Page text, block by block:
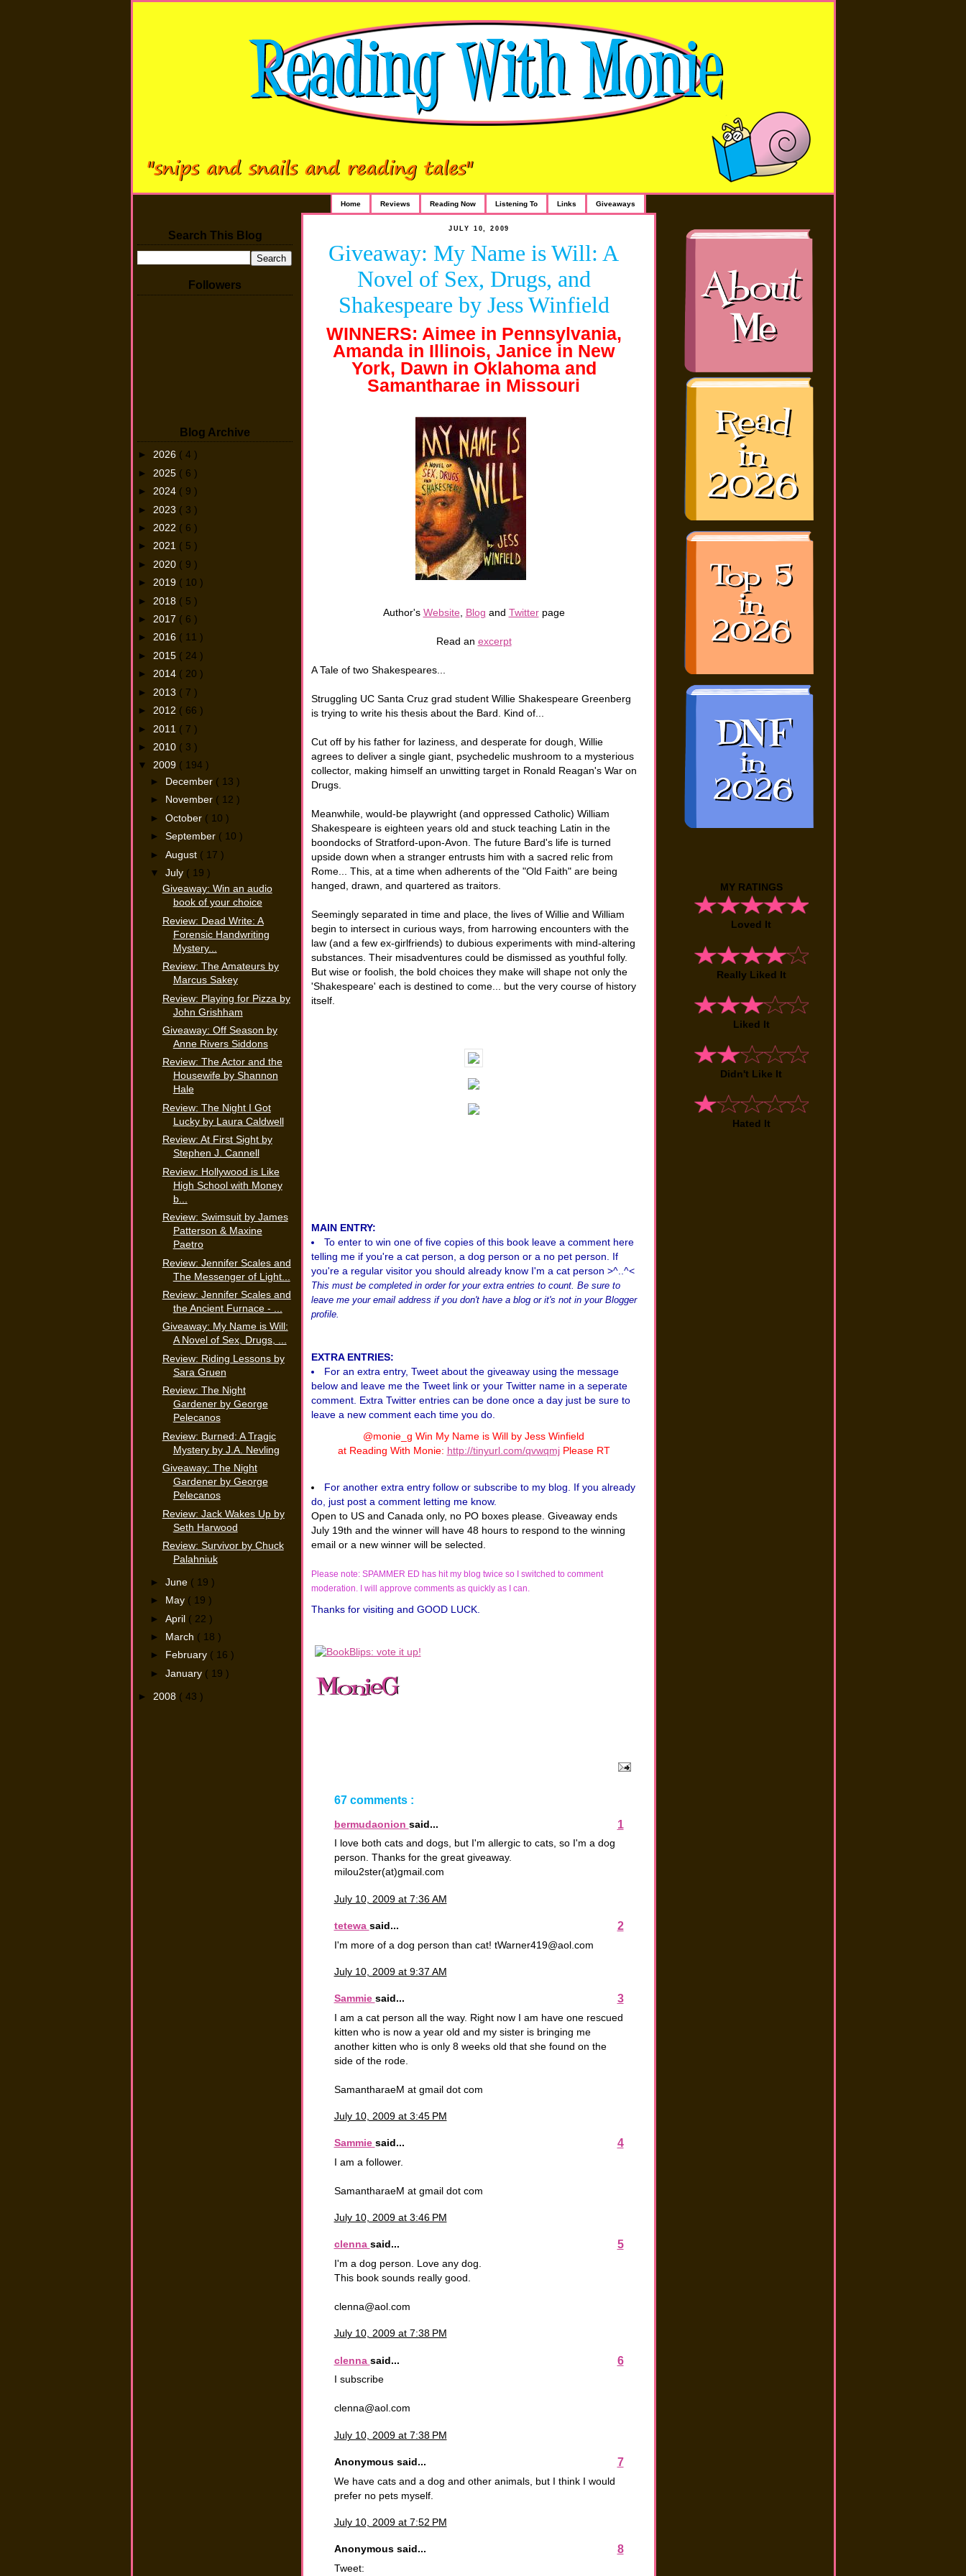
Home Reviews Reading Now Listening To Links Giveaways
Search This Blog
Followers
Blog Archive
►2026 ( 4 )
► 2025 ( 6 )
►2024 ( 9 )
► 2023 ( 3 )
► 2022 ( 6 )
►2021 ( 5 )
► 2020 ( 9 )
►2019 ( 10 )
► 2018 ( 5 )
►2017 ( 6 )
►2016 ( 11 )
► 2015 ( 24 )
►2014 ( 20 )
► 2013 ( 7 )
►2012 ( 66 )
► 2011 ( 7 )
► 2010 ( 3 )
▼2009 ( 194 )
►
December ( 13 )
►
November ( 12 )
► October ( 10 )
► September ( 10 )
► August ( 17 )
▼ July ( 19 )
Giveaway: Win an audio
book of your choice
Review: Dead Write: A
Forensic Handwriting
Mystery...
Review: The Amateurs by
Marcus Sakey
Review: Playing for Pizza by
John Grishham
Giveaway: Off Season by
Anne Rivers Siddons
Review: The Actor and the
Housewife by Shannon
Hale
Review: The Night I Got
Lucky by Laura Caldwell
Review: At First Sight by
Stephen J. Cannell
Review: Hollywood is Like
High School with Money
b...
Review: Swimsuit by James
Patterson & Maxine
Paetro
Review: Jennifer Scales and
The Messenger of Light...
Review: Jennifer Scales and
the Ancient Furnace - ...
Giveaway: My Name is Will:
A Novel of Sex, Drugs, ...
Review: Riding Lessons by
Sara Gruen
Review: The Night
Gardener by George
Pelecanos
Review: Burned: A Tragic
Mystery by J.A. Nevling
Giveaway: The Night
Gardener by George
Pelecanos
Review: Jack Wakes Up by
Seth Harwood
Review: Survivor by Chuck
Palahniuk
► June ( 19 )
►
May ( 19 )
► April ( 22 )
►
March ( 18 )
►
February ( 16 )
► January ( 19 )
► 2008 ( 43 )
JULY 10, 2009
Giveaway: My Name is Will: A
Novel of Sex, Drugs, and
Shakespeare by Jess Winfield
WINNERS: Aimee in Pennsylvania,
Amanda in Illinois, Janice in New
York, Dawn in Oklahoma and
Samantharae in Missouri
Author's Website, Blog and Twitterpage
Read an excerpt
A Tale of two Shakespeares...
Struggling UC Santa Cruz grad student Willie Shakespeare Greenberg
is trying to write his thesis about the Bard. Kind of...
Cut off by his father for laziness, and desperate for dough, Willie
agrees to deliver a single giant, psychedelic mushroom to a mysterious
collector, making himself an unwitting target in Ronald Reagan's War on
Drugs.
Meanwhile, would-be playwright (and oppressed Catholic) William
Shakespeare is eighteen years old and stuck teaching Latin in the
boondocks of Stratford-upon-Avon. The future Bard's life is turned
upside down when a stranger entrusts him with a sacred relic from
Rome... This, at a time when adherents of the "Old Faith" are being
hanged, drawn, and quartered as traitors.
Seemingly separated in time and place, the lives of Willie and William
begin to intersect in curious ways, from harrowing encounters with the
law (and a few ex-girlfriends) to dubious experiments with mind-altering
substances. Their misadventures could be dismissed as youthful folly.
But wise or foolish, the bold choices they make will shape not only the
'Shakespeare' each is destined to come... but the very course of history
itself.
MAIN ENTRY:
To enter to win one of five copies of this book leave a comment here
telling me if you're a cat person, a dog person or a no pet person. If
you're a regular visitor you should already know I'm a cat person >^..^<
This must be completed in order for your extra entries to count. Be sure to
leave me your email address if you don't have a blog or it's not in your Blogger
profile.
EXTRA ENTRIES:
For an extra entry, Tweet about the giveaway using the message
below and leave me the Tweet link or your Twitter name in a seperate
comment. Extra Twitter entries can be done once a day just be sure to
leave a new comment each time you do.
@monie_g Win My Name is Will by Jess Winfield
at Reading With Monie: http://tinyurl.com/qvwqmjPlease RT
For another extra entry follow or subscribe to my blog. If you already
do, just post a comment letting me know.
Open to US and Canada only, no PO boxes please. Giveaway ends
July 19th and the winner will have 48 hours to respond to the winning
email or a new winner will be selected.
Please note: SPAMMER ED has hit my blog twice so I switched to comment
moderation. I will approve comments as quickly as I can.
Thanks for visiting and GOOD LUCK.
67 comments :
bermudaonion said... 1
I love both cats and dogs, but I'm allergic to cats, so I'm a dog
person. Thanks for the great giveaway.
milou2ster(at)gmail.com
July 10, 2009 at 7:36 AM
tetewa said... 2
I'm more of a dog person than cat! tWarner419@aol.com
July 10, 2009 at 9:37 AM
Sammie said... 3
I am a cat person all the way. Right now I am have one rescued
kitten who is now a year old and my sister is bringing me
another kitten who is only 8 weeks old that she found on the
side of the rode.
SamantharaeM at gmail dot com
July 10, 2009 at 3:45 PM
Sammie said... 4
I am a follower.
SamantharaeM at gmail dot com
July 10, 2009 at 3:46 PM
clenna said... 5
I'm a dog person. Love any dog.
This book sounds really good.
clenna@aol.com
July 10, 2009 at 7:38 PM
clenna said... 6
I subscribe
clenna@aol.com
July 10, 2009 at 7:38 PM
Anonymous said... 7
We have cats and a dog and other animals, but I think I would
prefer no pets myself.
July 10, 2009 at 7:52 PM
Anonymous said... 8
Tweet:
MY RATINGS
Loved It
Really Liked It
Liked It
Didn't Like It
Hated It